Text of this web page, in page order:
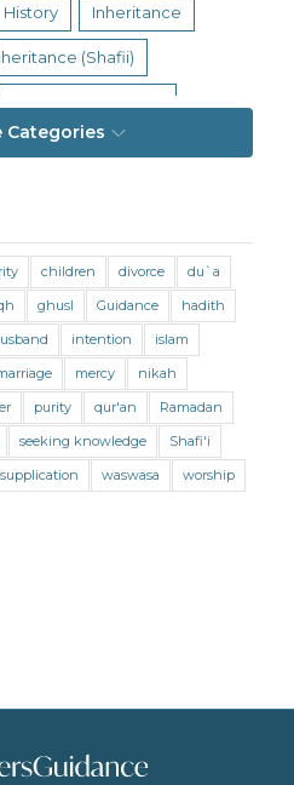
History Inheritance
(Shafii)
Religion
Medicine
Oaths Parents
Prayer (Maliki)
Purity
Purity (Shafii)
Transactions (Shafii)
Categories
children divorce
du`a
ghusl Guidance
hadith
intention
islam
mercy
nikah
purity qur'an
Ramadan
seeking knowledge
Shafi'i
supplication waswasa
worship